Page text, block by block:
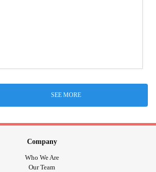
SEE MORE
Company
Who We Are
Our Team